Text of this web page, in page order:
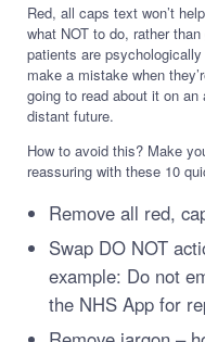
Red, all caps text won’t
what NOT to do, rather
patients are
make a mistake when
going to read about it on
distant future.
How to avoid this? Make
reassuring with these 10
Remove all red,
Swap DO NOT
example: Do not
the NHS App for